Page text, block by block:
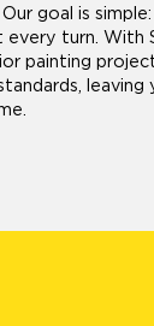
goal is
turn. With
painting